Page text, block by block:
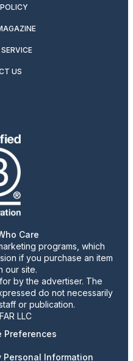
US
Care
programs, which
if you purchase an item
our site.
by the advertiser. The
do not necessarily
or publication.
LLC
Preferences
Personal Information